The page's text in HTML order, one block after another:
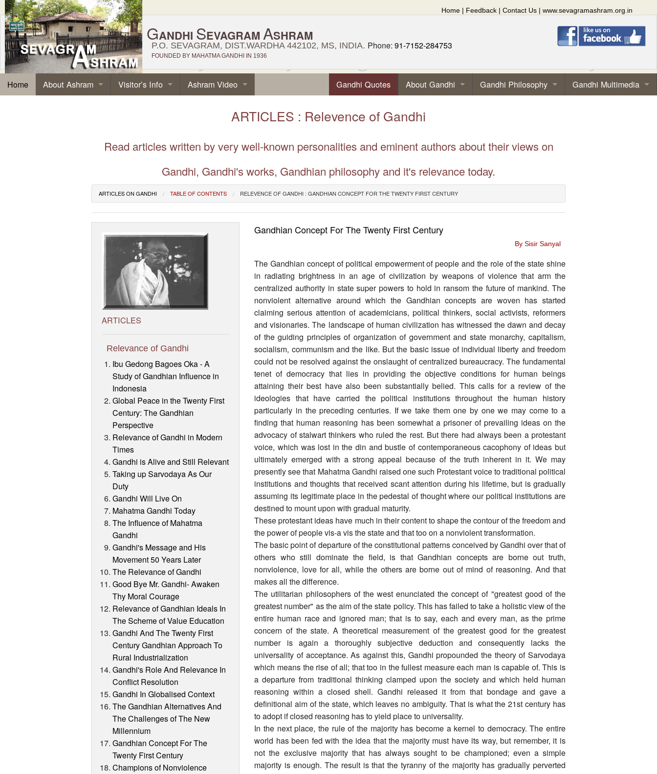
Home | Feedback | Contact Us | www.sevagramashram.org.in
GANDHI SEVAGRAM ASHRAM
P.O. SEVAGRAM, DIST.WARDHA 442102, MS, INDIA. Phone: 91-7152-284753
FOUNDED BY MAHATMA GANDHI IN 1936
Home Gandhi Quotes About Gandhi Gandhi Philosophy Gandhi Multimedia
About Ashram Visitor’s Info Ashram Video
ARTICLES : Relevence of Gandhi
Read articles written by very well-known personalities and eminent authors about their views on
Gandhi, Gandhi's works, Gandhian philosophy and it's relevance today.
ARTICLES ON GANDHI TABLE OF CONTENTS RELEVENCE OF GANDHI : GANDHIAN CONCEPT FOR THE TWENTY FIRST CENTURY
ARTICLES
Relevance of Gandhi
Ibu Gedong Bagoes Oka - A
Study of Gandhian Influence in
Indonesia
Global Peace in the Twenty First
Century: The Gandhian
Perspective
Relevance of Gandhi in Modern
Times
Gandhi is Alive and Still Relevant
Taking up Sarvodaya As Our
Duty
Gandhi Will Live On
Mahatma Gandhi Today
The Influence of Mahatma
Gandhi
Gandhi's Message and His
Movement 50 Years Later
The Relevance of Gandhi
Good Bye Mr. Gandhi- Awaken
Thy Moral Courage
Relevance of Gandhian Ideals In
The Scheme of Value Education
Gandhi And The Twenty First
Century Gandhian Approach To
Rural Industrialization
Gandhi's Role And Relevance In
Conflict Resolution
Gandhi In Globalised Context
The Gandhian Alternatives And
The Challenges of The New
Millennium
Gandhian Concept For The
Twenty First Century
Champions of Nonviolence
Gandhian Concept For The Twenty First Century
By Sisir Sanyal
The Gandhian concept of political empowerment of people and the role of the state shine
in radiating brightness in an age of civilization by weapons of violence that arm the
centralized authority in state super powers to hold in ransom the future of mankind. The
nonviolent alternative around which the Gandhian concepts are woven has started
claiming serious attention of academicians, political thinkers, social activists, reformers
and visionaries. The landscape of human civilization has witnessed the dawn and decay
of the guiding principles of organization of government and state monarchy, capitalism,
socialism, communism and the like. But the basic issue of individual liberty and freedom
could not be resolved against the onslaught of centralized bureaucracy. The fundamental
tenet of democracy that lies in providing the objective conditions for human beings
attaining their best have also been substantially belied. This calls for a review of the
ideologies that have carried the political institutions throughout the human history
particularly in the preceding centuries. If we take them one by one we may come to a
finding that human reasoning has been somewhat a prisoner of prevailing ideas on the
advocacy of stalwart thinkers who ruled the rest. But there had always been a protestant
voice, which was lost in the din and bustle of contemporaneous cacophony of ideas but
ultimately emerged with a strong appeal because of the truth inherent in it. We may
presently see that Mahatma Gandhi raised one such Protestant voice to traditional political
institutions and thoughts that received scant attention during his lifetime, but is gradually
assuming its legitimate place in the pedestal of thought where our political institutions are
destined to mount upon with gradual maturity.
These protestant ideas have much in their content to shape the contour of the freedom and
the power of people vis-a vis the state and that too on a nonviolent transformation.
The basic point of departure of the constitutional patterns conceived by Gandhi over that of
others who still dominate the field, is that Gandhian concepts are borne out truth,
nonviolence, love for all, while the others are borne out of mind of reasoning. And that
makes all the difference.
The utilitarian philosophers of the west enunciated the concept of "greatest good of the
greatest number" as the aim of the state policy. This has failed to take a holistic view of the
entire human race and ignored man; that is to say, each and every man, as the prime
concern of the state. A theoretical measurement of the greatest good for the greatest
number is again a thoroughly subjective deduction and consequently lacks the
universality of acceptance. As against this, Gandhi propounded the theory of Sarvodaya
which means the rise of all; that too in the fullest measure each man is capable of. This is
a departure from traditional thinking clamped upon the society and which held human
reasoning within a closed shell. Gandhi released it from that bondage and gave a
definitional aim of the state, which leaves no ambiguity. That is what the 21st century has
to adopt if closed reasoning has to yield place to universality.
In the next place, the rule of the majority has become a kernel to democracy. The entire
world has been fed with the idea that the majority must have its way, but remember, it is
not the exclusive majority that has always sought to be championed; even a simple
majority is enough. The result is that the tyranny of the majority has gradually perverted